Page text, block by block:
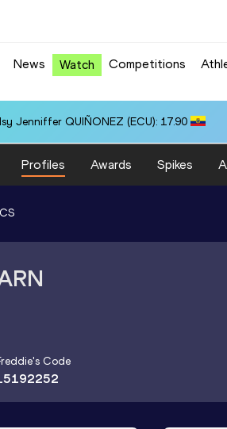
News Watch Competitions
Jenniffer QUIÑONEZ (ECU): 17.90
Profiles Awards Spikes
's Code